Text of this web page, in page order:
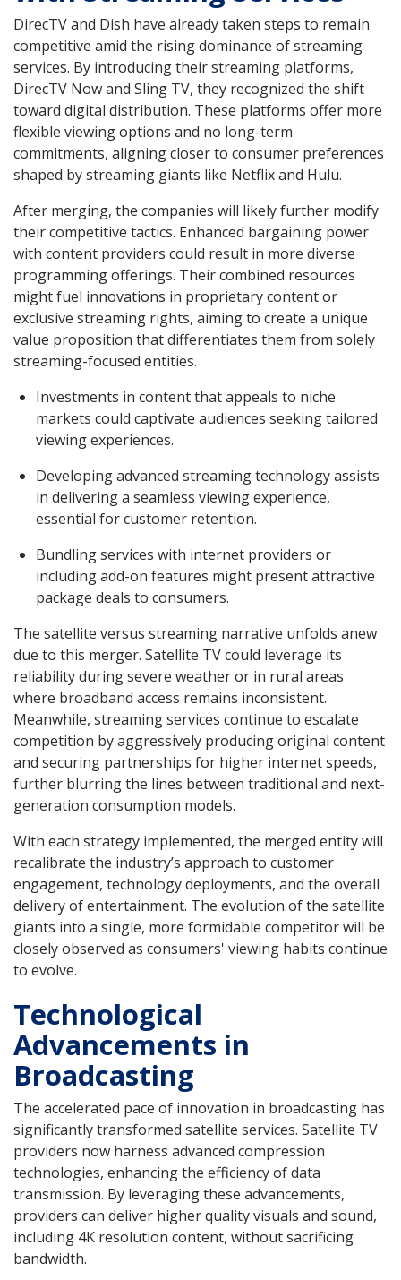
DirecTV and Dish have already taken steps to remain
competitive amid the rising dominance of streaming
services. By introducing their streaming platforms,
DirecTV Now and Sling TV, they recognized the shift
toward digital distribution. These platforms offer more
flexible viewing options and no long-term
commitments, aligning closer to consumer preferences
shaped by streaming giants like Netflix and Hulu.
After merging, the companies will likely further modify
their competitive tactics. Enhanced bargaining power
with content providers could result in more diverse
programming offerings. Their combined resources
might fuel innovations in proprietary content or
exclusive streaming rights, aiming to create a unique
value proposition that differentiates them from solely
streaming-focused entities.
Investments in content that appeals to niche
markets could captivate audiences seeking tailored
viewing experiences.
Developing advanced streaming technology assists
in delivering a seamless viewing experience,
essential for customer retention.
Bundling services with internet providers or
including add-on features might present attractive
package deals to consumers.
The satellite versus streaming narrative unfolds anew
due to this merger. Satellite TV could leverage its
reliability during severe weather or in rural areas
where broadband access remains inconsistent.
Meanwhile, streaming services continue to escalate
competition by aggressively producing original content
and securing partnerships for higher internet speeds,
further blurring the lines between traditional and next-
generation consumption models.
With each strategy implemented, the merged entity will
recalibrate the industry’s approach to customer
engagement, technology deployments, and the overall
delivery of entertainment. The evolution of the satellite
giants into a single, more formidable competitor will be
closely observed as consumers' viewing habits continue
to evolve.
Technological
Advancements in
Broadcasting
The accelerated pace of innovation in broadcasting has
significantly transformed satellite services. Satellite TV
providers now harness advanced compression
technologies, enhancing the efficiency of data
transmission. By leveraging these advancements,
providers can deliver higher quality visuals and sound,
including 4K resolution content, without sacrificing
bandwidth.